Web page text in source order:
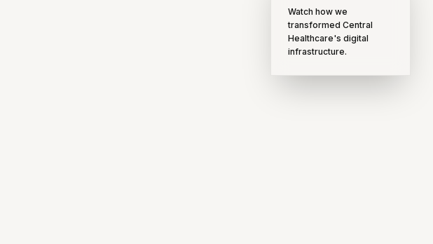
Watch how we
transformed Central
Healthcare's digital
infrastructure.